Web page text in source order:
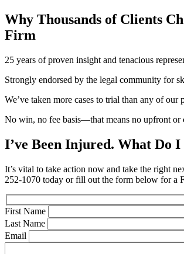
Why Thousands of Clients
Firm
25 years of proven insight and tenacious
Strongly endorsed by the legal community for
We’ve taken more cases to trial than any of our
No win, no fee basis—that means no upfront or
I’ve Been Injured. What Do I
It’s vital to take action now and take the right
252-1070 today or fill out the form below for a
First Name
Last Name
Email